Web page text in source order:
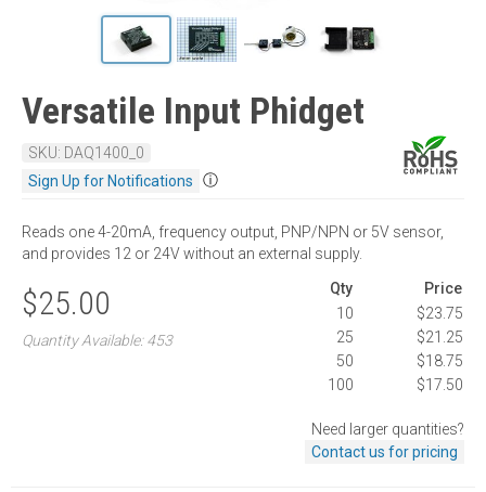
Versatile Input Phidget
SKU: DAQ1400_0
Sign Up for Notifications
ⓘ
Reads one 4-20mA, frequency output, PNP/NPN or 5V sensor,
and provides 12 or 24V without an external supply.
$25.00
Quantity Available: 453
Qty
Price
10
$23.75
25
$21.25
50
$18.75
100
$17.50
Need larger quantities?
Contact us for pricing